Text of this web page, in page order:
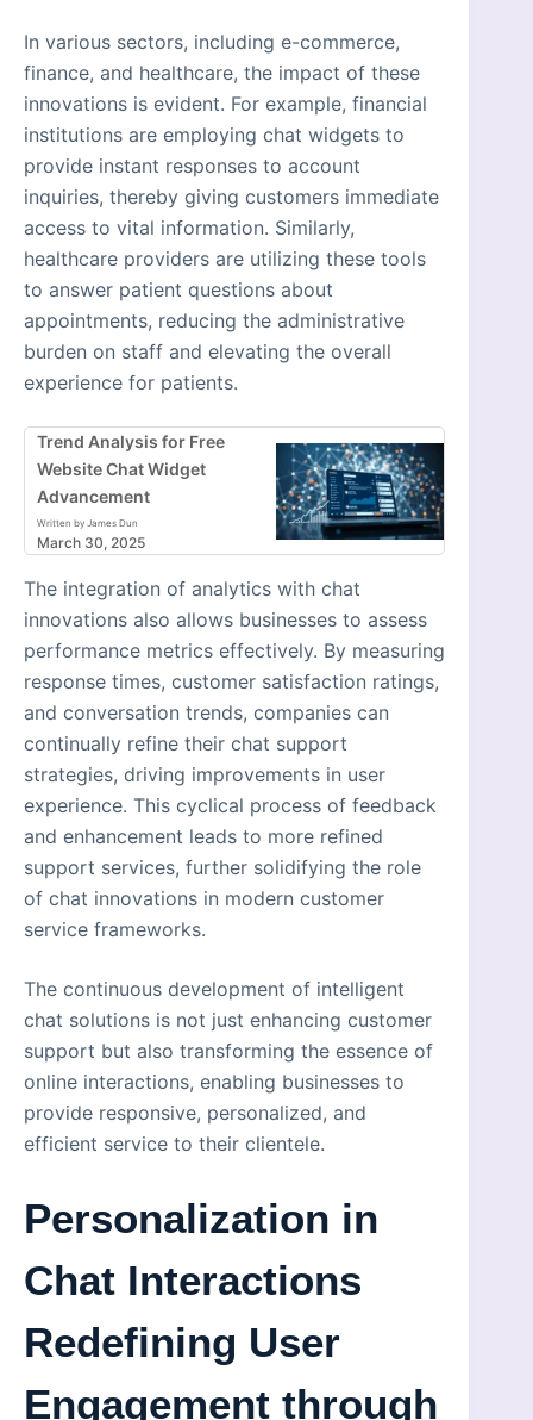
In various sectors, including e-commerce,
finance, and healthcare, the impact of these
innovations is evident. For example, financial
institutions are employing chat widgets to
provide instant responses to account
inquiries, thereby giving customers immediate
access to vital information. Similarly,
healthcare providers are utilizing these tools
to answer patient questions about
appointments, reducing the administrative
burden on staff and elevating the overall
experience for patients.
Trend Analysis for Free
Website Chat Widget
Advancement
Written by James Dun
March 30, 2025
The integration of analytics with chat
innovations also allows businesses to assess
performance metrics effectively. By measuring
response times, customer satisfaction ratings,
and conversation trends, companies can
continually refine their chat support
strategies, driving improvements in user
experience. This cyclical process of feedback
and enhancement leads to more refined
support services, further solidifying the role
of chat innovations in modern customer
service frameworks.
The continuous development of intelligent
chat solutions is not just enhancing customer
support but also transforming the essence of
online interactions, enabling businesses to
provide responsive, personalized, and
efficient service to their clientele.
Personalization in
Chat Interactions
Redefining User
Engagement through